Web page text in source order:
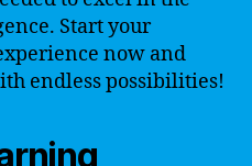
Start your
now and
endless possibilities!